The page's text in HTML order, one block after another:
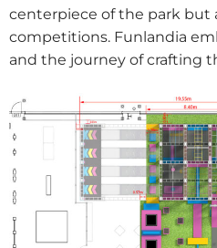
centerpiece of the park but
competitions. Funlandia
and the journey of crafting